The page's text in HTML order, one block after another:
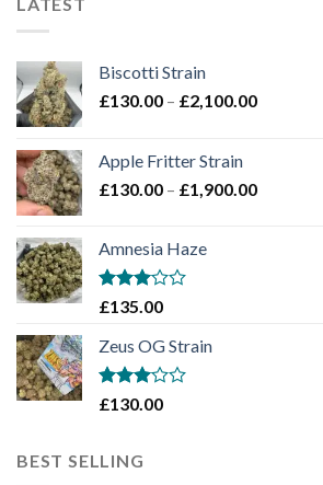
Biscotti Strain
£130.00 – £2,100.00Price
£2,100.00
Apple Fritter Strain
£130.00 – £1,900.00Price
Amnesia Haze
Rated
of 5
£135.00
Zeus OG Strain
Rated
£130.00
BEST SELLING